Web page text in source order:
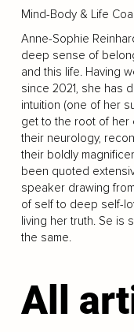
Mind-Body & Life
Anne-Sophie
deep sense of
and this life. Having
since 2021, she has
intuition (one of her
get to the root of her
their neurology,
their boldly
been quoted
speaker drawing
of self to deep self-
living her truth. Se is
the same.
All